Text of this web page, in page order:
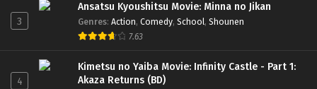
3
Ansatsu Kyoushitsu Movie: Minna no Jikan
Genres: Action, Comedy, School, Shounen
7.63
4
Kimetsu no Yaiba Movie: Infinity Castle - Part 1:
Akaza Returns (BD)